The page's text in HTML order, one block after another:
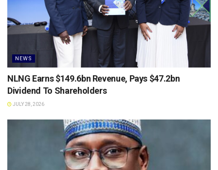
NEWS
NLNG Earns $149.6bn Revenue, Pays $47.2bn
Dividend To Shareholders
JULY 28, 2026